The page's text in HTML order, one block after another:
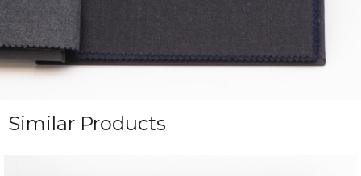
Similar Products